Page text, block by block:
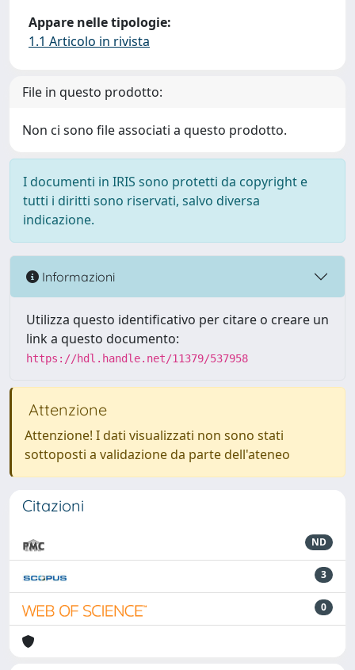
Appare nelle tipologie:
1.1 Articolo in rivista
File in questo prodotto:
Non ci sono file associati a questo prodotto.
I documenti in IRIS sono protetti da copyright e
tutti i diritti sono riservati, salvo diversa
indicazione.
Informazioni
Utilizza questo identificativo per citare o creare un
link a questo documento:
https://hdl.handle.net/11379/537958
Attenzione
Attenzione! I dati visualizzati non sono stati
sottoposti a validazione da parte dell'ateneo
Citazioni
ND
3
0